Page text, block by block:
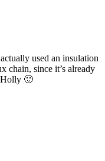
used an insulation
chain, since it’s already
Holly 🙂